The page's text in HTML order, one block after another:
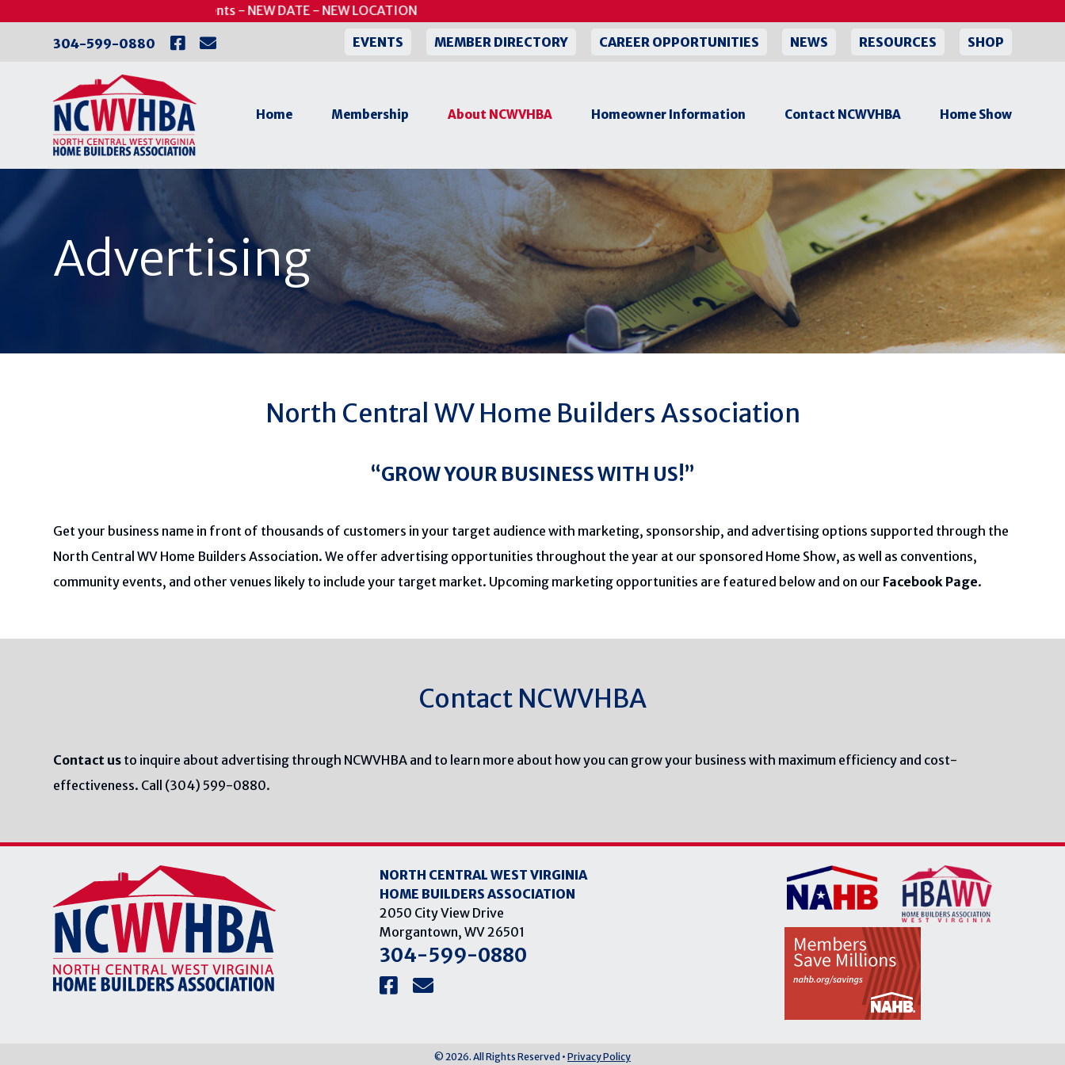
UPDATED - Putts for Patients - NEW DATE - NEW LOCATION
304-599-0880 EVENTS MEMBER DIRECTORY CAREER OPPORTUNITIES NEWS RESOURCES SHOP
Home Membership About NCWVHBA Homeowner Information Contact NCWVHBA Home Show
Advertising
North Central WV Home Builders Association
“GROW YOUR BUSINESS WITH US!”
Get your business name in front of thousands of customers in your target audience with marketing, sponsorship, and advertising options supported through the
North Central WV Home Builders Association. We offer advertising opportunities throughout the year at our sponsored Home Show, as well as conventions,
community events, and other venues likely to include your target market. Upcoming marketing opportunities are featured below and on our Facebook Page.
Contact NCWVHBA
Contact us to inquire about advertising through NCWVHBA and to learn more about how you can grow your business with maximum efficiency and cost-
effectiveness. Call (304) 599-0880.
NORTH CENTRAL WEST VIRGINIA
HOME BUILDERS ASSOCIATION
2050 City View Drive
Morgantown, WV 26501
304-599-0880
© 2026. All Rights Reserved • Privacy Policy